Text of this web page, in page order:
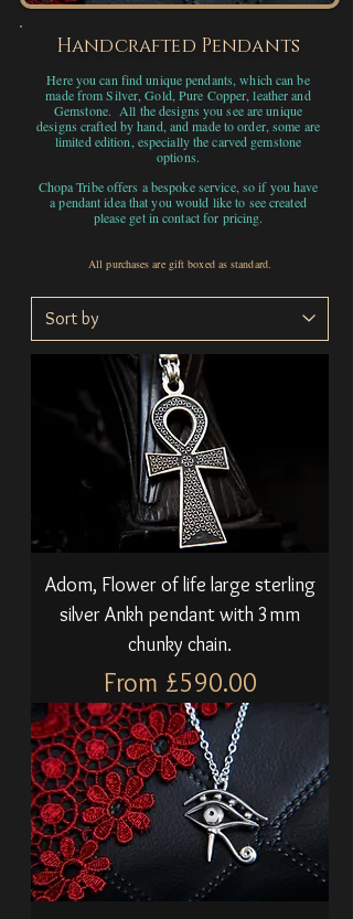
Handcrafted Pendants
Here you can find unique pendants, which can be
made from Silver, Gold, Pure Copper, leather and
Gemstone. All the designs you see are unique
designs crafted by hand, and made to order, some are
limited edition, especially the carved gemstone
options.
Chopa Tribe offers a bespoke service, so if you have
a pendant idea that you would like to see created
please get in contact for pricing.
All purchases are gift boxed as standard.
Adom, Flower of life large sterling
silver Ankh pendant with 3mm
chunky chain.
From £590.00
Sale Price